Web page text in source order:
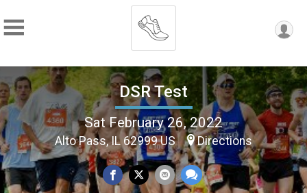
DSR Test
Sat February 26, 2022
Alto Pass, IL 62999 US Directions